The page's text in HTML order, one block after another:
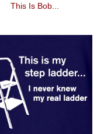
This Is Bob...